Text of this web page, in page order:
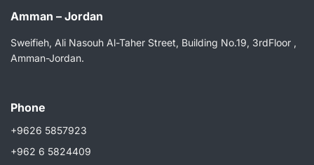
Amman – Jordan
Sweifieh, Ali Nasouh Al-Taher Street, Building No.19, 3rdFloor ,
Amman-Jordan.
Phone
+9626 5857923
+962 6 5824409